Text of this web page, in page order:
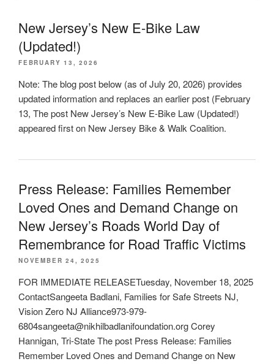
New Jersey’s New E-Bike Law
(Updated!)
FEBRUARY 13, 2026
Note: The blog post below (as of July 20, 2026) provides
updated information and replaces an earlier post (February
13, The post New Jersey’s New E-Bike Law (Updated!)
appeared first on New Jersey Bike & Walk Coalition.
Press Release: Families Remember
Loved Ones and Demand Change on
New Jersey’s Roads World Day of
Remembrance for Road Traffic Victims
NOVEMBER 24, 2025
FOR IMMEDIATE RELEASETuesday, November 18, 2025
ContactSangeeta Badlani, Families for Safe Streets NJ,
Vision Zero NJ Alliance973-979-
6804sangeeta@nikhilbadlanifoundation.org Corey
Hannigan, Tri-State The post Press Release: Families
Remember Loved Ones and Demand Change on New